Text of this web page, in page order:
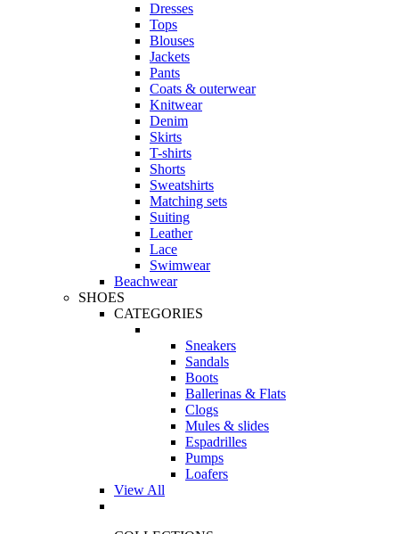
Dresses
Tops
Blouses
Jackets
Pants
Coats & outerwear
Knitwear
Denim
Skirts
T-shirts
Shorts
Sweatshirts
Matching sets
Suiting
Leather
Lace
Swimwear
Beachwear
SHOES
CATEGORIES
Sneakers
Sandals
Boots
Ballerinas & Flats
Clogs
Mules & slides
Espadrilles
Pumps
Loafers
View All